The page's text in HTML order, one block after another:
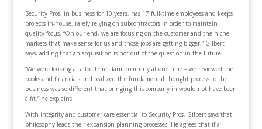
Security Pros, in business for 10 years, has 17 full-time employees and keeps
projects in-house, rarely relying on subcontractors in order to maintain
quality focus. “On our end, we are focusing on the customer and the niche
markets that make sense for us and those jobs are getting bigger,” Gilbert
says, adding that an acquisition is not out of the question in the future.
“We were looking at a local fire alarm company at one time – we reviewed the
books and financials and realized the fundamental thought process to the
business was so different that bringing this company in would not have been
a fit,” he explains.
With integrity and customer care essential to Security Pros, Gilbert says that
philosophy leads their expansion planning processes. He agrees that if a